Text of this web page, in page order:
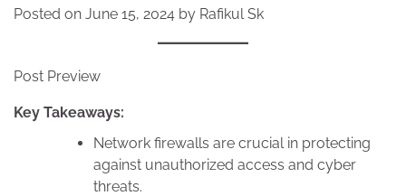
Posted on June 15, 2024 by Rafikul Sk
Post Preview
Key Takeaways:
Network firewalls are crucial in protecting
against unauthorized access and cyber
threats.